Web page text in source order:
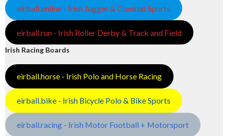
eirball.online - Irish Jugger & Combat Sports
eirball.run - Irish Roller Derby & Track and Field
Irish Racing Boards
eirball.horse - Irish Polo and Horse Racing
eirball.bike - Irish Bicycle Polo & Bike Sports
eirball.racing - Irish Motor Football + Motorsport